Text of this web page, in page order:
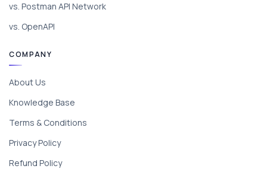
vs. Postman API Network
vs. OpenAPI
COMPANY
About Us
Knowledge Base
Terms & Conditions
Privacy Policy
Refund Policy